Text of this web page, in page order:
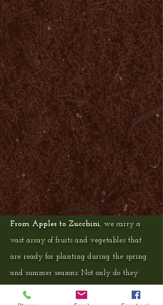
Show More
From Apples to Zucchini, we carry a
vast array of fruits and vegetables that
are ready for planting during the spring
and summer seasons. Not only do they
provide your family with fresh,